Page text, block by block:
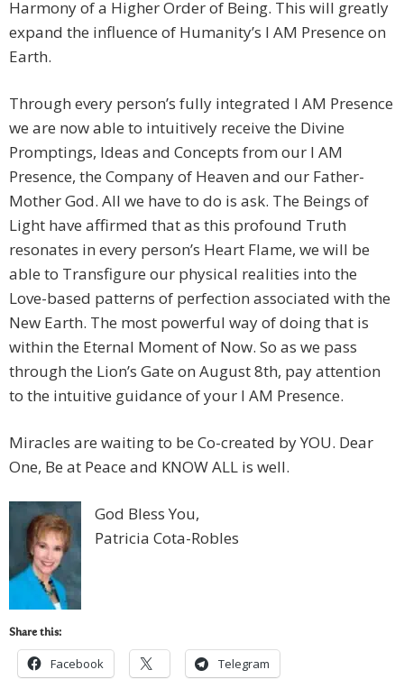
Harmony of a Higher Order of Being. This will greatly
expand the influence of Humanity’s I AM Presence on
Earth.
Through every person’s fully integrated I AM Presence
we are now able to intuitively receive the Divine
Promptings, Ideas and Concepts from our I AM
Presence, the Company of Heaven and our Father-
Mother God. All we have to do is ask. The Beings of
Light have affirmed that as this profound Truth
resonates in every person’s Heart Flame, we will be
able to Transfigure our physical realities into the
Love-based patterns of perfection associated with the
New Earth. The most powerful way of doing that is
within the Eternal Moment of Now. So as we pass
through the Lion’s Gate on August 8th, pay attention
to the intuitive guidance of your I AM Presence.
Miracles are waiting to be Co-created by YOU. Dear
One, Be at Peace and KNOW ALL is well.
God Bless You,
Patricia Cota-Robles
Share this:
Facebook Telegram